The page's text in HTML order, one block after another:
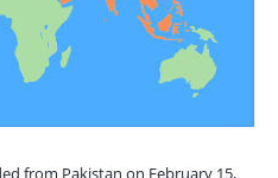
from Pakistan on February 15,